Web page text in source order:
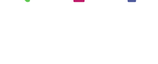
Podcast
is streamed LIVE on Facebook at